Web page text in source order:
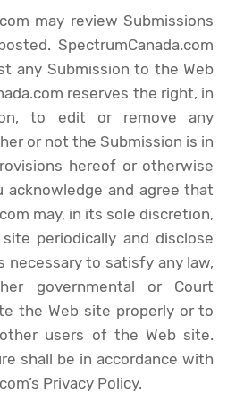
may review Submissions
SpectrumCanada.com
any Submission to the Web
reserves the right, in
to edit or remove any
or not the Submission is in
hereof or otherwise
acknowledge and agree that
may, in its sole discretion,
periodically and disclose
necessary to satisfy any law,
governmental or Court
the Web site properly or to
users of the Web site.
shall be in accordance with
Privacy Policy.